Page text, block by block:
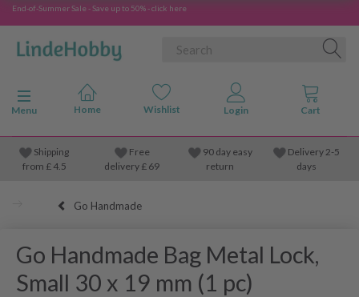
End-of-Summer Sale - Save up to 50% - click here
Toggle navigation
Menu
Shipping
from £4.5
Free
delivery £ 69
90 day easy
return
Delivery 2-5
days
Go Handmade
Go Handmade Bag Metal Lock,
Small 30 x 19 mm (1 pc)